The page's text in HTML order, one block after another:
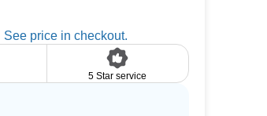
5 Star service